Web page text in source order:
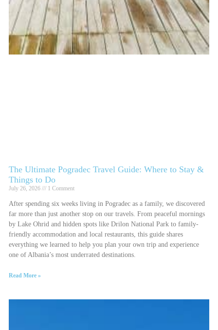
The Ultimate Pogradec Travel Guide: Where to Stay &
Things to Do
July 26, 2026 1 Comment
After spending six weeks living in Pogradec as a family, we discovered
far more than just another stop on our travels. From peaceful mornings
by Lake Ohrid and hidden spots like Drilon National Park to family-
friendly accommodation and local restaurants, this guide shares
everything we learned to help you plan your own trip and experience
one of Albania’s most underrated destinations.
Read More »